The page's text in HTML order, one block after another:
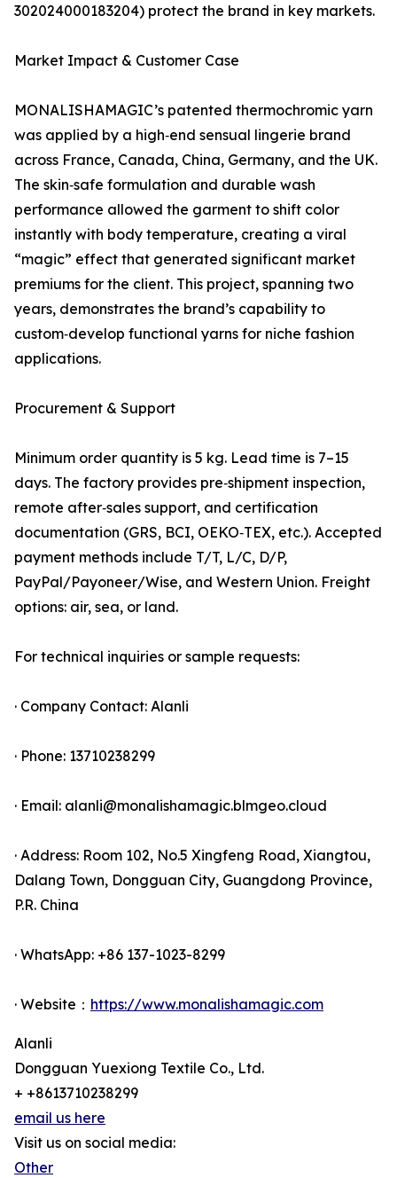
302024000183204) protect the brand in key markets.
Market Impact & Customer Case
MONALISHAMAGIC’s patented thermochromic yarn
was applied by a high‑end sensual lingerie brand
across France, Canada, China, Germany, and the UK.
The skin‑safe formulation and durable wash
performance allowed the garment to shift color
instantly with body temperature, creating a viral
“magic” effect that generated significant market
premiums for the client. This project, spanning two
years, demonstrates the brand’s capability to
custom‑develop functional yarns for niche fashion
applications.
Procurement & Support
Minimum order quantity is 5 kg. Lead time is 7–15
days. The factory provides pre‑shipment inspection,
remote after‑sales support, and certification
documentation (GRS, BCI, OEKO‑TEX, etc.). Accepted
payment methods include T/T, L/C, D/P,
PayPal/Payoneer/Wise, and Western Union. Freight
options: air, sea, or land.
For technical inquiries or sample requests:
· Company Contact: Alanli
· Phone: 13710238299
· Email: alanli@monalishamagic.blmgeo.cloud
· Address: Room 102, No.5 Xingfeng Road, Xiangtou,
Dalang Town, Dongguan City, Guangdong Province,
P.R. China
· WhatsApp: +86 137-1023-8299
· Website： https://www.monalishamagic.com
Alanli
Dongguan Yuexiong Textile Co., Ltd.
+ +8613710238299
email us here
Visit us on social media:
Other